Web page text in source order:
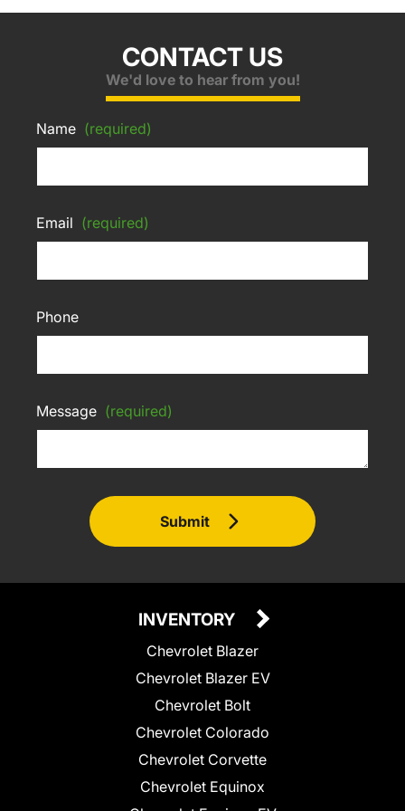
CONTACT US
We'd love to hear from you!
Name (required)
Email (required)
Phone
Message (required)
Submit
INVENTORY
Chevrolet Blazer
Chevrolet Blazer EV
Chevrolet Bolt
Chevrolet Colorado
Chevrolet Corvette
Chevrolet Equinox